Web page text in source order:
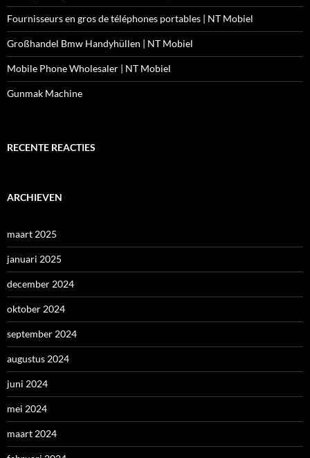
Fournisseurs en gros de téléphones portables | NT Mobiel
Großhandel Bmw Handyhüllen | NT Mobiel
Mobile Phone Wholesaler | NT Mobiel
Gunmak Machine
RECENTE REACTIES
ARCHIEVEN
maart 2025
januari 2025
december 2024
oktober 2024
september 2024
augustus 2024
juni 2024
mei 2024
maart 2024